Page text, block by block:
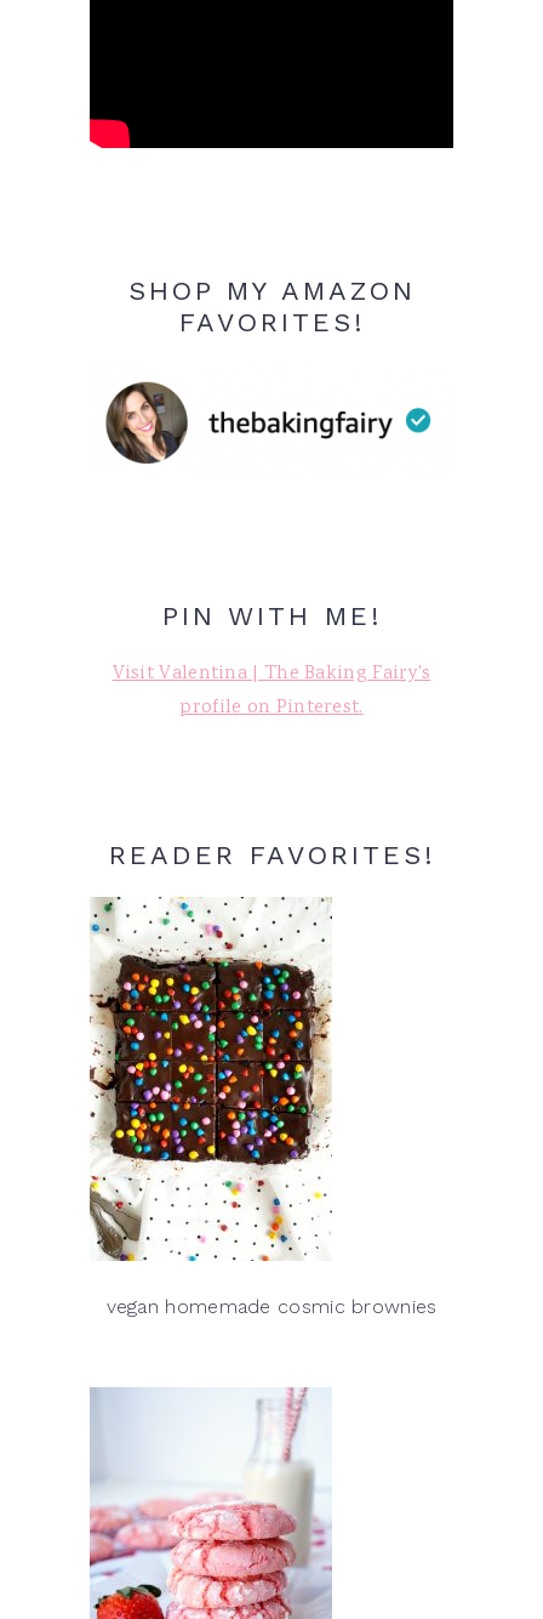
SHOP MY AMAZON
FAVORITES!
PIN WITH ME!
Visit Valentina | The Baking Fairy's
profile on Pinterest.
READER FAVORITES!
vegan homemade cosmic brownies